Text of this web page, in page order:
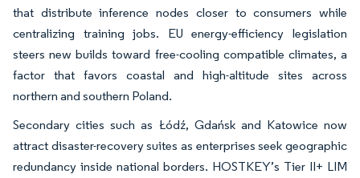
that distribute inference nodes closer to consumers while
centralizing training jobs. EU energy-efficiency legislation
steers new builds toward free-cooling compatible climates, a
factor that favors coastal and high-altitude sites across
northern and southern Poland.
Secondary cities such as Łódź, Gdańsk and Katowice now
attract disaster-recovery suites as enterprises seek geographic
redundancy inside national borders. HOSTKEY’s Tier II+ LIM